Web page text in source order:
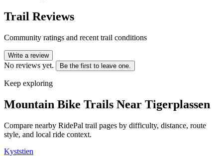
Trail Reviews
Community ratings and recent trail conditions
Write a review
No reviews yet. Be the first to leave one.
Keep exploring
Mountain Bike Trails Near Tigerplassen
Compare nearby RidePal trail pages by difficulty, distance, route
style, and local ride context.
Kyststien